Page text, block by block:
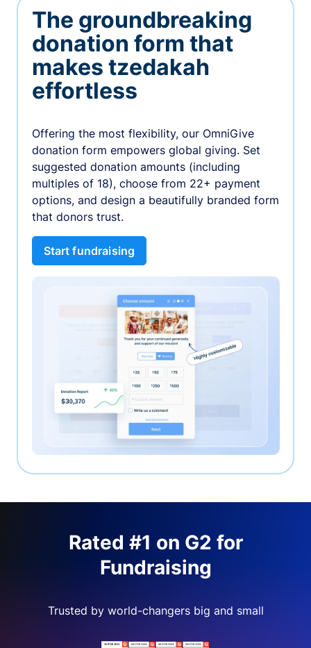
The groundbreaking
donation form that
makes tzedakah
effortless
Offering the most flexibility, our OmniGive
donation form empowers global giving. Set
suggested donation amounts (including
multiples of 18), choose from 22+ payment
options, and design a beautifully branded form
that donors trust.
Start fundraising
Rated #1 on G2 for
Fundraising
Trusted by world-changers big and small